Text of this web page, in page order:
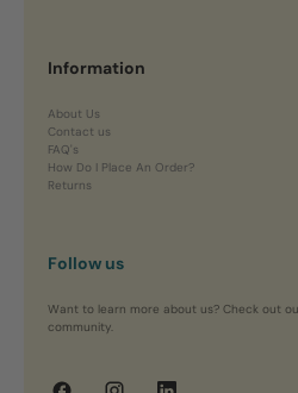
Information
About Us
Contact us
FAQ's
How Do I Place An Order?
Returns
Follow us
Want to learn more about us? Check out
community.